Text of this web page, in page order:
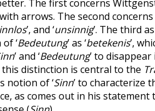
The first concerns
arrows. The second
’, and ‘unsinnig’. The third
‘Bedeutung’ as ‘betekenis’,
’ and ‘Bedeutung’ to
distinction is central to the
notion of ‘Sinn’ to characterize
as comes out in his statement